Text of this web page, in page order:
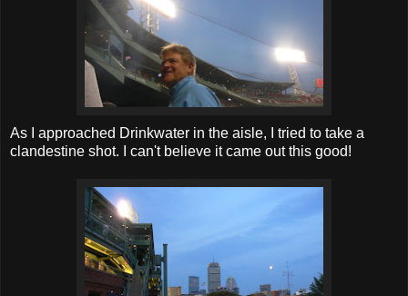
As I approached Drinkwater in the aisle, I tried to take a
clandestine shot. I can't believe it came out this good!